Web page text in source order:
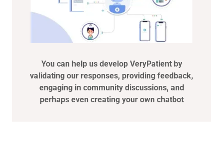
You can help us develop VeryPatient by
validating our responses, providing feedback,
engaging in community discussions, and
perhaps even creating your own chatbot